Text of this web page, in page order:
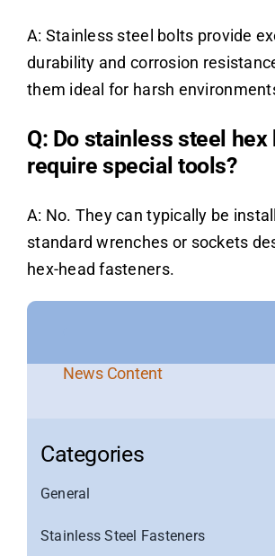
A: Stainless steel bolts provide
durability and corrosion
them ideal for harsh
Q: Do stainless steel hex
require special tools?
A: No. They can typically be
standard wrenches or sockets
hex-head fasteners.
News Content
Categories
General
Stainless Steel Fasteners